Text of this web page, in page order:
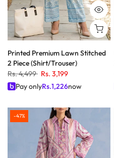
Printed Premium Lawn Stitched
2 Piece (Shirt/Trouser)
Rs. 4,499 Rs. 3,199
Pay onlyRs.1,226now
-47%